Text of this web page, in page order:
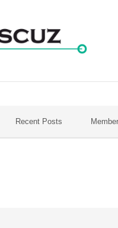
Recent Posts